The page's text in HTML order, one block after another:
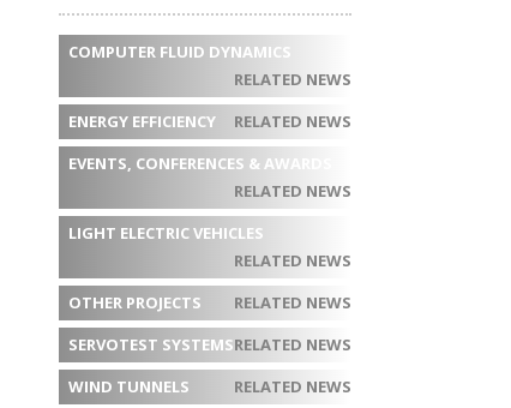
COMPUTER FLUID DYNAMICS
RELATED NEWS
ENERGY EFFICIENCY
RELATED NEWS
EVENTS, CONFERENCES & AWARDS
RELATED NEWS
LIGHT ELECTRIC VEHICLES
RELATED NEWS
OTHER PROJECTS
RELATED NEWS
SERVOTEST SYSTEMSRELATED NEWS
WIND TUNNELS
RELATED NEWS